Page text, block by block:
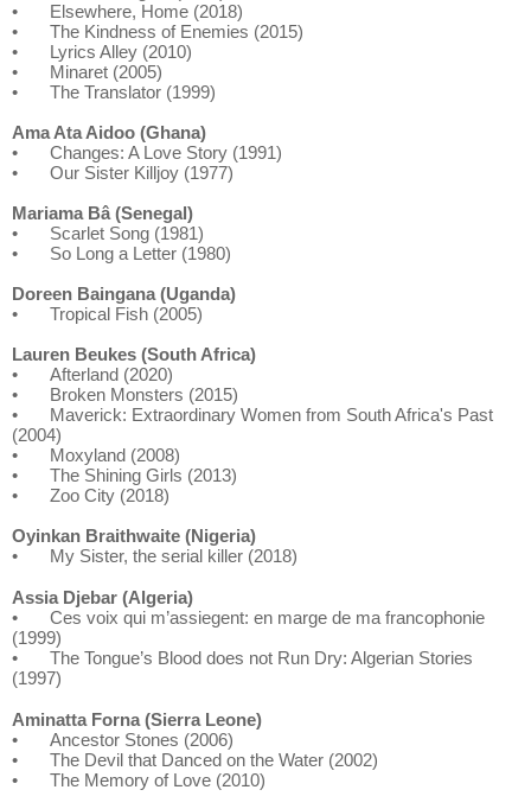
•
Elsewhere, Home (2018)
•
The Kindness of Enemies (2015)
•
Lyrics Alley (2010)
•
Minaret (2005)
•
The Translator (1999)
Ama Ata Aidoo (Ghana)
•
Changes: A Love Story (1991)
•
Our Sister Killjoy (1977)
Mariama Bâ (Senegal)
•
Scarlet Song (1981)
•
So Long a Letter (1980)
Doreen Baingana (Uganda)
•
Tropical Fish (2005)
Lauren Beukes (South Africa)
•
Afterland (2020)
•
Broken Monsters (2015)
•
Maverick: Extraordinary Women from South Africa's Past
(2004)
•
Moxyland (2008)
•
The Shining Girls (2013)
•
Zoo City (2018)
Oyinkan Braithwaite (Nigeria)
•
My Sister, the serial killer (2018)
Assia Djebar (Algeria)
•
Ces voix qui m’assiegent: en marge de ma francophonie
(1999)
•
The Tongue’s Blood does not Run Dry: Algerian Stories
(1997)
Aminatta Forna (Sierra Leone)
•
Ancestor Stones (2006)
•
The Devil that Danced on the Water (2002)
•
The Memory of Love (2010)